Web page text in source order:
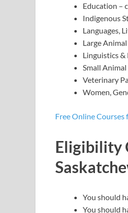
Education –
Indigenous
Languages,
Large
Linguistics &
Small
Veterinary
Women,
Free Online
Eligibility
You should
You should